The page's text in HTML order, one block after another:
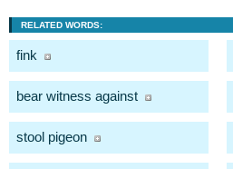
RELATED WORDS:
fink
bear witness against
stool pigeon